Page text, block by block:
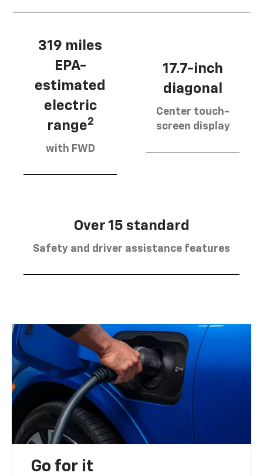
319 miles
EPA-
estimated
electric
range2
with FWD
17.7-inch
diagonal
Center touch-
screen display
Over 15 standard
Safety and driver assistance features
Go for it